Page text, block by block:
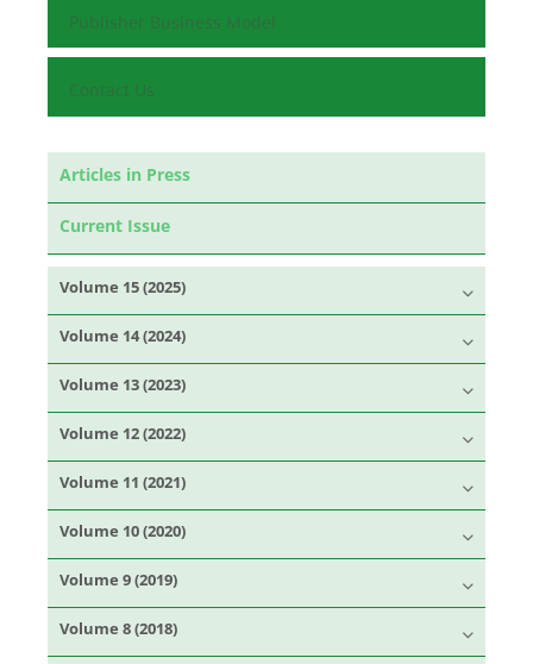
Publisher Business Model
Contact Us
Articles in Press
Current Issue
Volume 15 (2025)
Volume 14 (2024)
Volume 13 (2023)
Volume 12 (2022)
Volume 11 (2021)
Volume 10 (2020)
Volume 9 (2019)
Volume 8 (2018)